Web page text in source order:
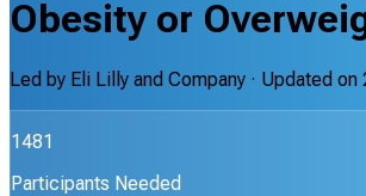
Obesity or
Led by Eli Lilly and Company · Updated on
1481
Participants Needed